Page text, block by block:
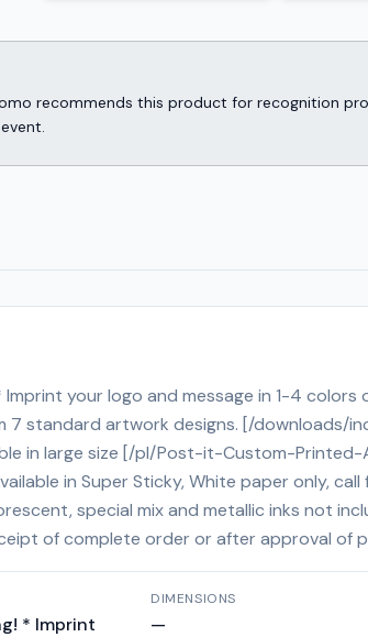
recommends this product for recognition
your logo and message in 1-4
standard artwork designs. [/downloads/
in large size [/pl/Post-it-Custom-
in Super Sticky, White paper only,
special mix and metallic inks not
of complete order or after approval of
* Imprint
DIMENSIONS
—